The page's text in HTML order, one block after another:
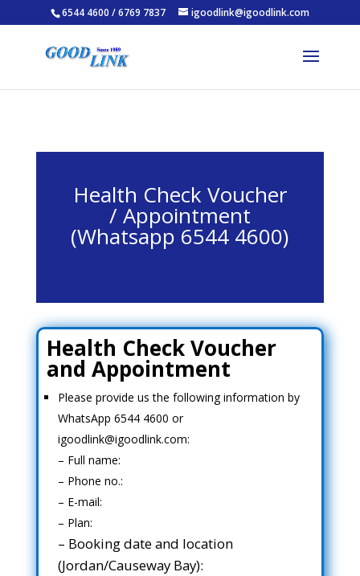
6544 4600 / 6769 7837 igoodlink@igoodlink.com
Health Check Voucher
/ Appointment
(Whatsapp 6544 4600)
Health Check Voucher
and Appointment
Please provide us the following information by
WhatsApp 6544 4600 or
igoodlink@igoodlink.com:
– Full name:
– Phone no.:
– E-mail:
– Plan:
– Booking date and location
(Jordan/Causeway Bay):